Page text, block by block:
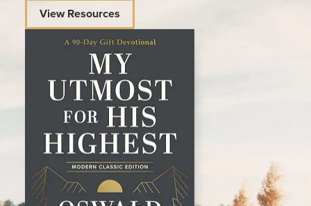
View Resources